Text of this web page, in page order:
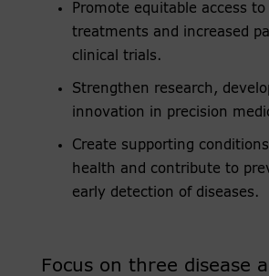
Promote equitable access to
treatments and increased
clinical trials.
Strengthen research,
innovation in precision
Create supporting
health and contribute to
early detection of diseases.
Focus on three disease